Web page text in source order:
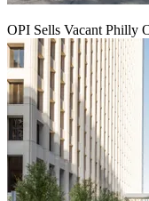
OPI Sells Vacant Philly